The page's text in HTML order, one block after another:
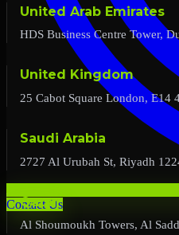
Contact Us
United Arab Emirates
HDS Business Centre Tower,
United Kingdom
25 Cabot Square London, E14
Saudi Arabia
2727 Al Urubah St, Riyadh
Qatar
Al Shoumoukh Towers, Al